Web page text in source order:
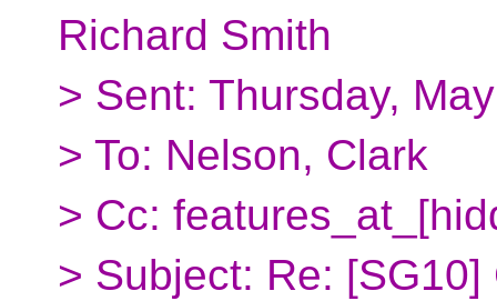
Richard Smith
> Sent: Thursday,
> To: Nelson, Clark
> Cc:
> Subject: Re: